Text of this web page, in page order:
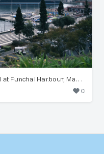
TUI Cruises Mein Schiff Docked at Funchal Harbour, Madeira
0